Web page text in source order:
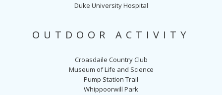
Duke University Hospital
OUTDOOR ACTIVITY
Croasdaile Country Club
Museum of Life and Science
Pump Station Trail
Whippoorwill Park